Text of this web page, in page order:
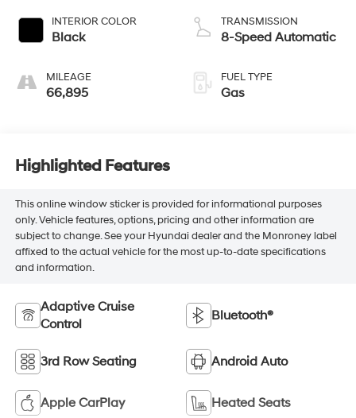
INTERIOR COLOR
Black
MILEAGE
66,895
TRANSMISSION
8-Speed Automatic
FUEL TYPE
Gas
Highlighted Features
This online window sticker is provided for informational purposes
only. Vehicle features, options, pricing and other information are
subject to change. See your Hyundai dealer and the Monroney label
affixed to the actual vehicle for the most up-to-date specifications
and information.
Adaptive Cruise
Control
Bluetooth®
3rd Row Seating Android Auto
Apple CarPlay Heated Seats